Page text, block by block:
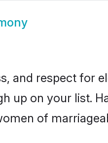
and respect for
up on your list.
of